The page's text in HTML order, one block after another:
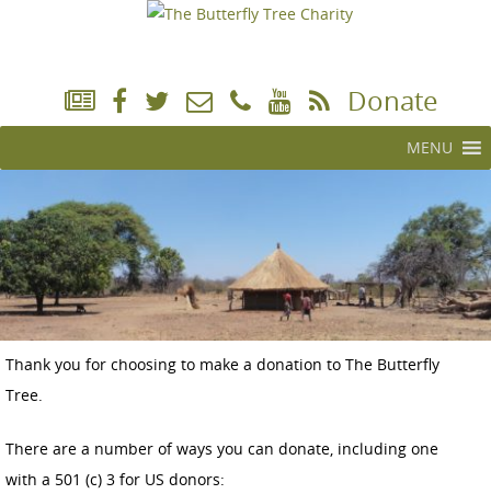
Donate
MENU
Thank you for choosing to make a donation to The Butterfly
Tree.
There are a number of ways you can donate, including one
with a 501 (c) 3 for US donors: